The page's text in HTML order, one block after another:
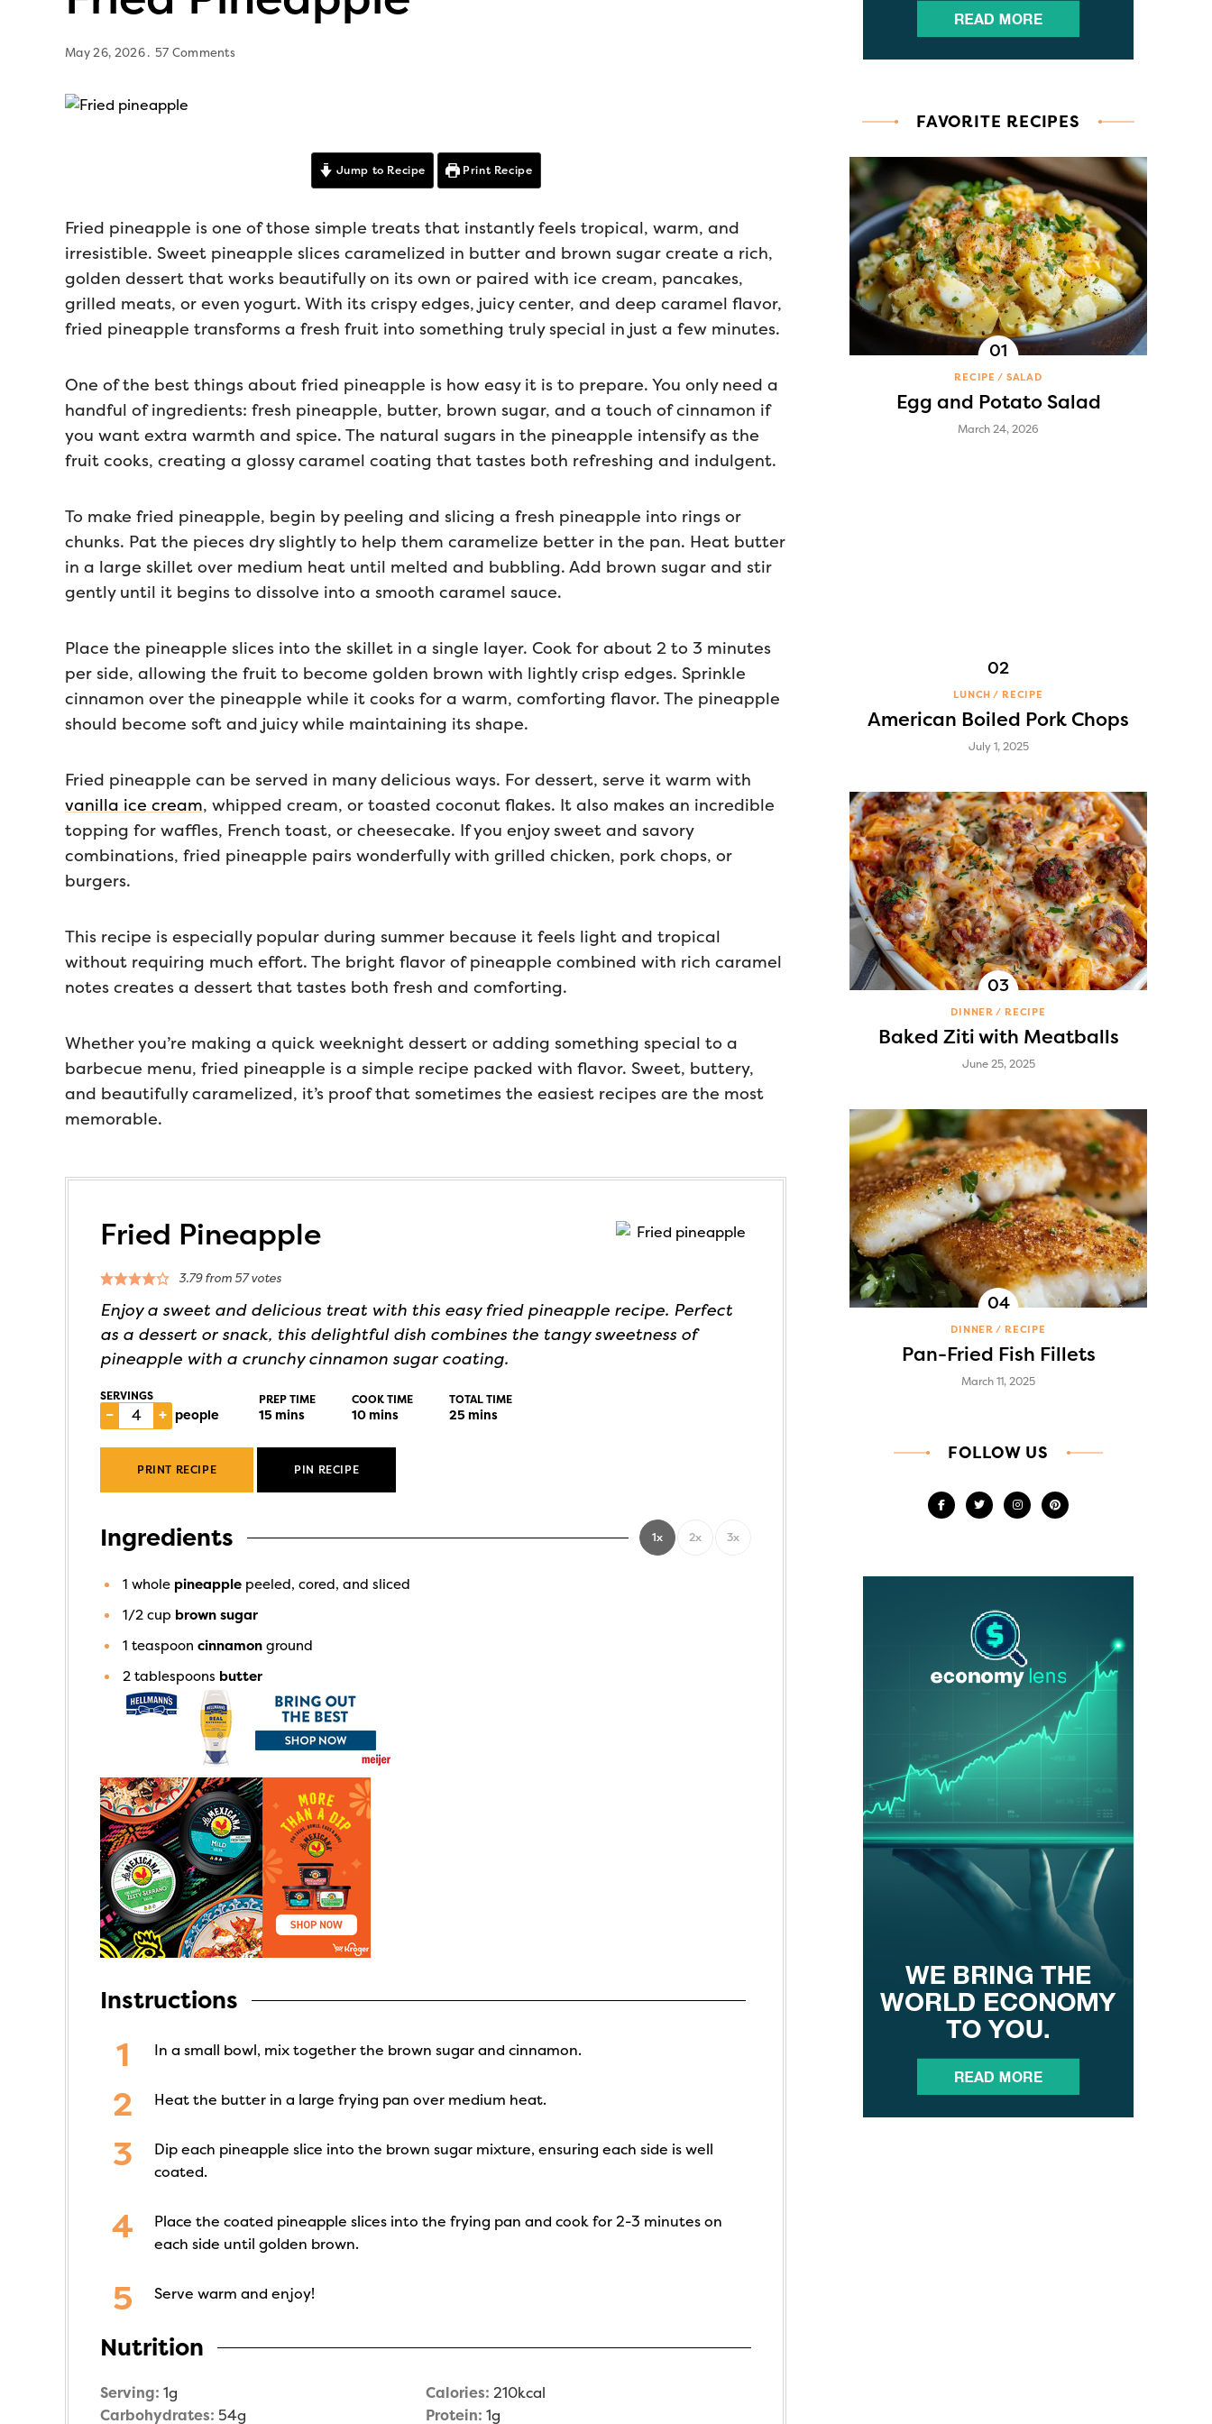
May 26, 2026 57 Comments
Jump to Recipe Print Recipe
Fried pineapple is one of those simple treats that instantly feels tropical, warm, and
irresistible. Sweet pineapple slices caramelized in butter and brown sugar create a rich,
golden dessert that works beautifully on its own or paired with ice cream, pancakes,
grilled meats, or even yogurt. With its crispy edges, juicy center, and deep caramel flavor,
fried pineapple transforms a fresh fruit into something truly special in just a few minutes.
One of the best things about fried pineapple is how easy it is to prepare. You only need a
handful of ingredients: fresh pineapple, butter, brown sugar, and a touch of cinnamon if
you want extra warmth and spice. The natural sugars in the pineapple intensify as the
fruit cooks, creating a glossy caramel coating that tastes both refreshing and indulgent.
To make fried pineapple, begin by peeling and slicing a fresh pineapple into rings or
chunks. Pat the pieces dry slightly to help them caramelize better in the pan. Heat butter
in a large skillet over medium heat until melted and bubbling. Add brown sugar and stir
gently until it begins to dissolve into a smooth caramel sauce.
Place the pineapple slices into the skillet in a single layer. Cook for about 2 to 3 minutes
per side, allowing the fruit to become golden brown with lightly crisp edges. Sprinkle
cinnamon over the pineapple while it cooks for a warm, comforting flavor. The pineapple
should become soft and juicy while maintaining its shape.
Fried pineapple can be served in many delicious ways. For dessert, serve it warm with
vanilla ice cream, whipped cream, or toasted coconut flakes. It also makes an incredible
topping for waffles, French toast, or cheesecake. If you enjoy sweet and savory
combinations, fried pineapple pairs wonderfully with grilled chicken, pork chops, or
burgers.
This recipe is especially popular during summer because it feels light and tropical
without requiring much effort. The bright flavor of pineapple combined with rich caramel
notes creates a dessert that tastes both fresh and comforting.
Whether you’re making a quick weeknight dessert or adding something special to a
barbecue menu, fried pineapple is a simple recipe packed with flavor. Sweet, buttery,
and beautifully caramelized, it’s proof that sometimes the easiest recipes are the most
memorable.
Fried Pineapple
3.79from 57votes
Enjoy a sweet and delicious treat with this easy fried pineapple recipe. Perfect
as a dessert or snack, this delightful dish combines the tangy sweetness of
pineapple with a crunchy cinnamon sugar coating.
SERVINGS
– + people
PREP TIME
15mins
COOK TIME
10mins
TOTAL TIME
25mins
PRINT RECIPE PIN RECIPE
Ingredients 1x 2x 3x
1 whole pineapple peeled, cored, and sliced
1/2 cup brown sugar
1 teaspoon cinnamon ground
2 tablespoons butter
Instructions
In a small bowl, mix together the brown sugar and cinnamon.
Heat the butter in a large frying pan over medium heat.
Dip each pineapple slice into the brown sugar mixture, ensuring each side is well
coated.
Place the coated pineapple slices into the frying pan and cook for 2-3 minutes on
each side until golden brown.
Serve warm and enjoy!
Nutrition
Serving: 1g Calories: 210kcal
Carbohydrates: 54g Protein: 1g
FAVORITE RECIPES
RECIPE SALAD
Egg and Potato Salad
March 24, 2026
LUNCH RECIPE
American Boiled Pork Chops
July 1, 2025
DINNER RECIPE
Baked Ziti with Meatballs
June 25, 2025
DINNER RECIPE
Pan-Fried Fish Fillets
March 11, 2025
FOLLOW US